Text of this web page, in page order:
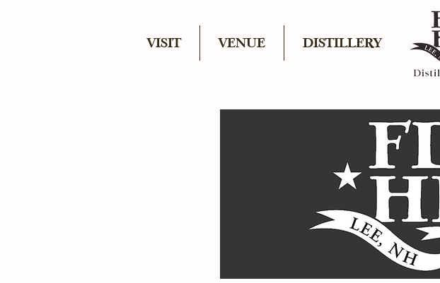
VISIT VENUE DISTILLERY